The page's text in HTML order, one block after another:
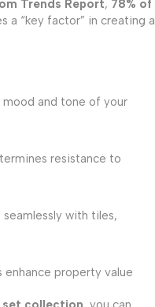
Trends Report, 78% of
a “key factor” in creating a
and tone of your
resistance to
with tiles,
enhance property value